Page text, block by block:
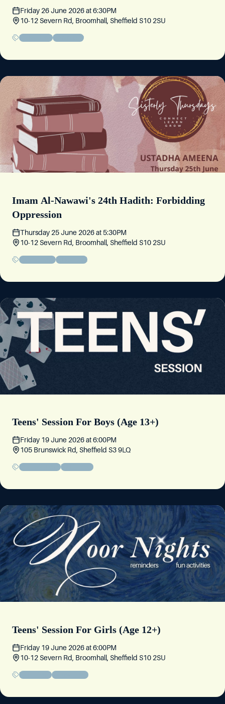
Friday 26 June 2026at6:30PM
10-12 Severn Rd, Broomhall, Sheffield S10 2SU
Friday CircleCommunity
Imam Al-Nawawi's 24th Hadith: Forbidding
Oppression
Thursday 25 June 2026at5:30PM
10-12 Severn Rd, Broomhall, Sheffield S10 2SU
Sisters' EventEducational
Teens' Session For Boys (Age 13+)
Friday 19 June 2026at6:00PM
105 Brunswick Rd, Sheffield S3 9LQ
Brothers' EventYouth Event
Teens' Session For Girls (Age 12+)
Friday 19 June 2026at6:00PM
10-12 Severn Rd, Broomhall, Sheffield S10 2SU
Youth EventSisters' Event